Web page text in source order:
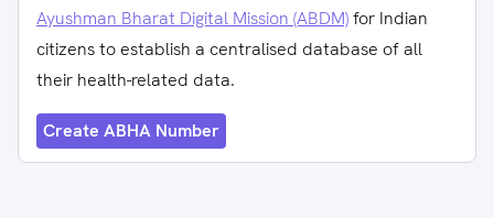
Ayushman Bharat Digital Mission (ABDM)for Indian
citizens to establish a centralised database of all
their health-related data.
Create ABHA Number